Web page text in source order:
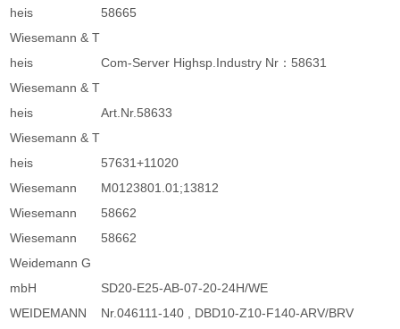
heis
58665
Wiesemann & T
heis
Com-Server Highsp.Industry Nr：58631
Wiesemann & T
heis
Art.Nr.58633
Wiesemann & T
heis
57631+11020
Wiesemann
M0123801.01;13812
Wiesemann
58662
Wiesemann
58662
Weidemann G
mbH
SD20-E25-AB-07-20-24H/WE
WEIDEMANN
Nr.046111-140 , DBD10-Z10-F140-ARV/BRV